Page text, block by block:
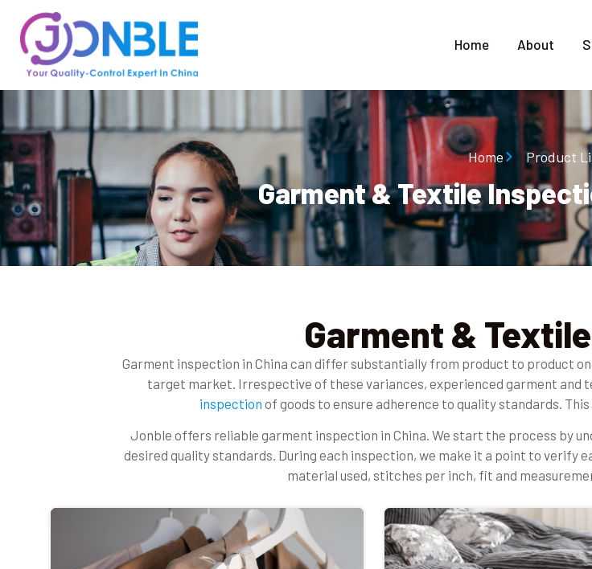
Home About
Home Product
Garment & Textile
Garment &
Garment inspection in China can differ substantially from product to product
target market. Irrespective of these variances, experienced garment and
inspection of goods to ensure adherence to quality standards.
Jonble offers reliable garment inspection in China. We start the process by
desired quality standards. During each inspection, we make it a point to verify
material used, stitches per inch, fit and